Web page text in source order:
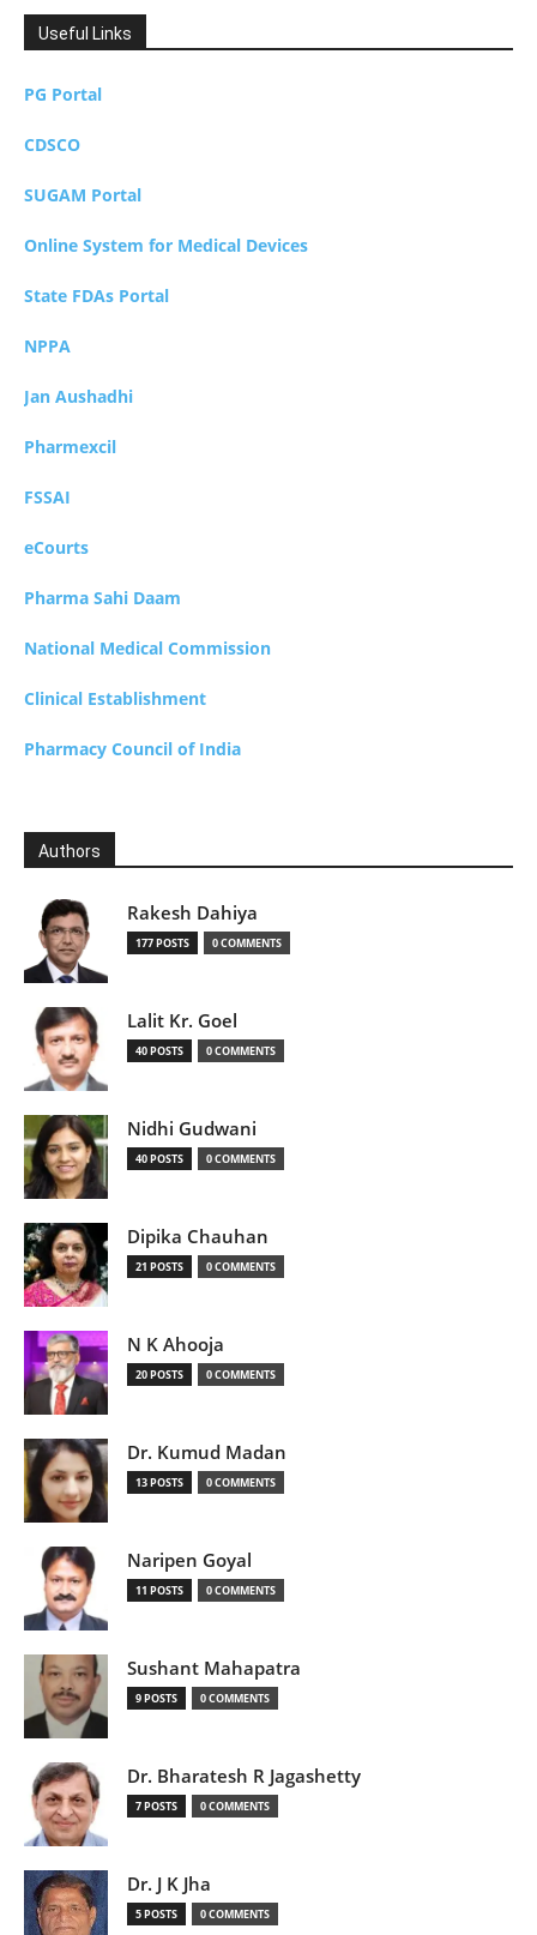
Useful Links
PG Portal
CDSCO
SUGAM Portal
Online System for Medical Devices
State FDAs Portal
NPPA
Jan Aushadhi
Pharmexcil
FSSAI
eCourts
Pharma Sahi Daam
National Medical Commission
Clinical Establishment
Pharmacy Council of India
Authors
Rakesh Dahiya
177 POSTS 0 COMMENTS
Lalit Kr. Goel
40 POSTS 0 COMMENTS
Nidhi Gudwani
40 POSTS 0 COMMENTS
Dipika Chauhan
21 POSTS 0 COMMENTS
N K Ahooja
20 POSTS 0 COMMENTS
Dr. Kumud Madan
13 POSTS 0 COMMENTS
Naripen Goyal
11 POSTS 0 COMMENTS
Sushant Mahapatra
9 POSTS 0 COMMENTS
Dr. Bharatesh R Jagashetty
7 POSTS 0 COMMENTS
Dr. J K Jha
5 POSTS 0 COMMENTS